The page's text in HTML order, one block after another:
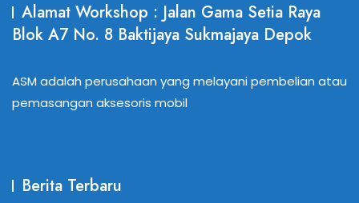
Alamat Workshop : Jalan Gama Setia Raya
Blok A7 No. 8 Baktijaya Sukmajaya Depok
ASM adalah perusahaan yang melayani pembelian atau
pemasangan aksesoris mobil
Berita Terbaru